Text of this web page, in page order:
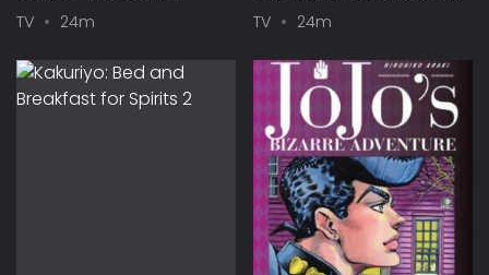
Princess-
TV 24m
TV
24m